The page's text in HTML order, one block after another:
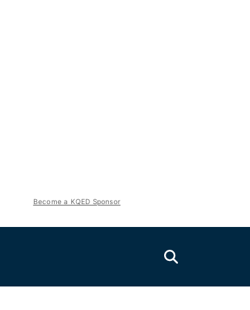
Become a KQED Sponsor